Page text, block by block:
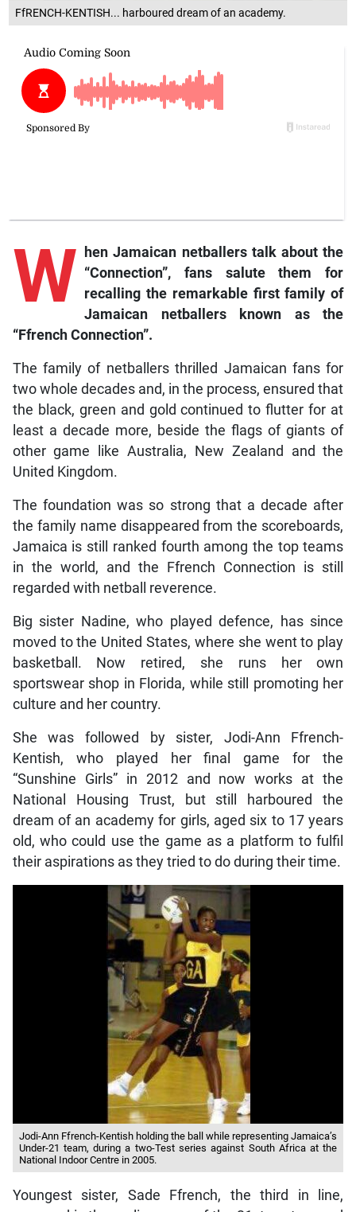
FfRENCH-KENTISH... harboured dream of an academy.
W
hen Jamaican netballers talk about the
“Connection”, fans salute them for
recalling the remarkable first family of
Jamaican netballers known as the
“Ffrench Connection”.
The family of netballers thrilled Jamaican fans for
two whole decades and, in the process, ensured that
the black, green and gold continued to flutter for at
least a decade more, beside the flags of giants of
other game like Australia, New Zealand and the
United Kingdom.
The foundation was so strong that a decade after
the family name disappeared from the scoreboards,
Jamaica is still ranked fourth among the top teams
in the world, and the Ffrench Connection is still
regarded with netball reverence.
Big sister Nadine, who played defence, has since
moved to the United States, where she went to play
basketball. Now retired, she runs her own
sportswear shop in Florida, while still promoting her
culture and her country.
She was followed by sister, Jodi-Ann Ffrench-
Kentish, who played her final game for the
“Sunshine Girls” in 2012 and now works at the
National Housing Trust, but still harboured the
dream of an academy for girls, aged six to 17 years
old, who could use the game as a platform to fulfil
their aspirations as they tried to do during their time.
Jodi-Ann Ffrench-Kentish holding the ball while representing Jamaica’s
Under-21 team, during a two-Test series against South Africa at the
National Indoor Centre in 2005.
Youngest sister, Sade Ffrench, the third in line,